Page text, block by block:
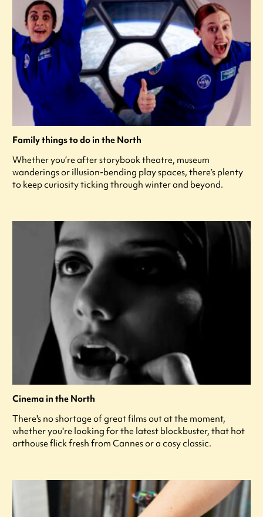
Family things to do in the North
Whether you’re after storybook theatre, museum
wanderings or illusion-bending play spaces, there’s plenty
to keep curiosity ticking through winter and beyond.
Cinema in the North
There's no shortage of great films out at the moment,
whether you're looking for the latest blockbuster, that hot
arthouse flick fresh from Cannes or a cosy classic.